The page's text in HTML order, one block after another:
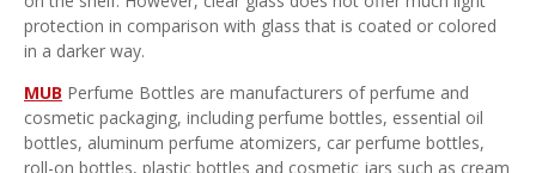
protection in comparison with glass that is coated or colored
in a darker way.
MUB Perfume Bottles are manufacturers of perfume and
cosmetic packaging, including perfume bottles, essential oil
bottles, aluminum perfume atomizers, car perfume bottles,
roll-on bottles, plastic bottles and cosmetic jars such as cream